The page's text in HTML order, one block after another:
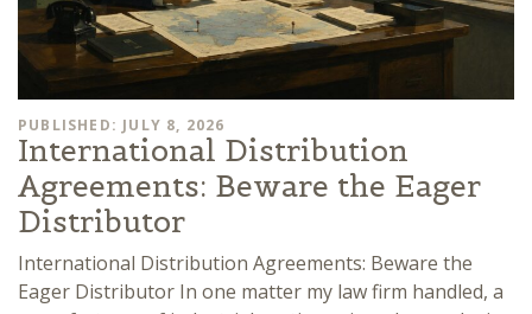
PUBLISHED: JULY 8, 2026
International Distribution
Agreements: Beware the Eager
Distributor
International Distribution Agreements: Beware the
Eager Distributor In one matter my law firm handled, a